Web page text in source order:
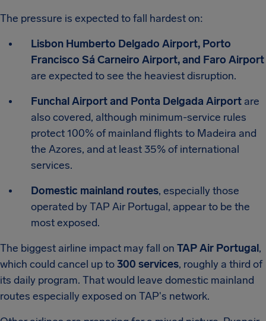
The pressure is expected to fall hardest on:
Lisbon Humberto Delgado Airport, Porto
Francisco Sá Carneiro Airport, and Faro Airport
are expected to see the heaviest disruption.
Funchal Airport and Ponta Delgada Airport are
also covered, although minimum-service rules
protect 100% of mainland flights to Madeira and
the Azores, and at least 35% of international
services.
Domestic mainland routes, especially those
operated by TAP Air Portugal, appear to be the
most exposed.
The biggest airline impact may fall on TAP Air Portugal,
which could cancel up to300 services, roughly a third of
its daily program. That would leave domestic mainland
routes especially exposed on TAP's network.